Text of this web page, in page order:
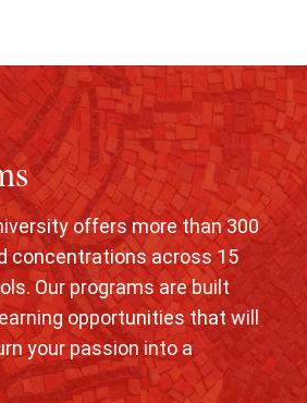
offers more than 300
concentrations across 15
Our programs are built
opportunities that will
your passion into a